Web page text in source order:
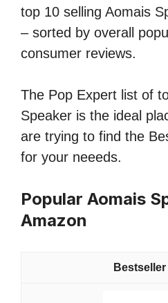
top 10 selling Aomais
– sorted by overall
consumer reviews.
The Pop Expert list of
Speaker is the ideal
are trying to find the
for your neeeds.
Popular Aomais
Amazon